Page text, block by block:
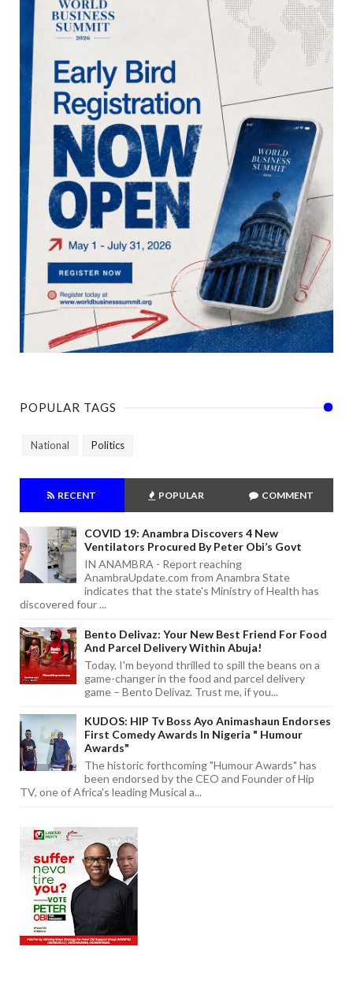
POPULAR TAGS
National Politics
RECENT POPULAR COMMENT
COVID 19: Anambra Discovers 4 New
Ventilators Procured By Peter Obi’s Govt
IN ANAMBRA - Report reaching
AnambraUpdate.com from Anambra State
indicates that the state's Ministry of Health has
discovered four ...
Bento Delivaz: Your New Best Friend For Food
And Parcel Delivery Within Abuja!
Today, I'm beyond thrilled to spill the beans on a
game-changer in the food and parcel delivery
game – Bento Delivaz. Trust me, if you...
KUDOS: HIP Tv Boss Ayo Animashaun Endorses
First Comedy Awards In Nigeria " Humour
Awards"
The historic forthcoming "Humour Awards" has
been endorsed by the CEO and Founder of Hip
TV, one of Africa's leading Musical a...